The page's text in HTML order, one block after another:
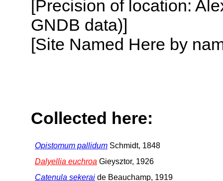
[Precision of location:
GNDB data)]
[Site Named Here by
Collected here:
Opistomum pallidum Schmidt, 1848
Dalyellia euchroa Gieysztor, 1926
Catenula sekerai de Beauchamp, 1919